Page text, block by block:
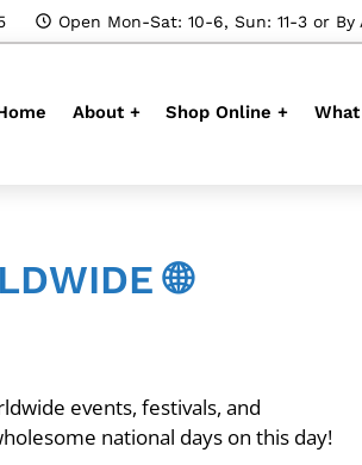
Open Mon-Sat: 10-6, Sun: 11-3 or
About + Shop Online +
🌐
events, festivals, and
national days on this day!